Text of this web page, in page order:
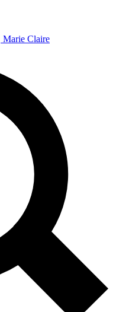
Marie Claire